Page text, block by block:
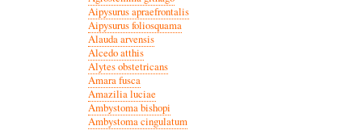
Aipysurus apraefrontalis
Aipysurus foliosquama
Alauda arvensis
Alcedo atthis
Alytes obstetricans
Amara fusca
Amazilia luciae
Ambystoma bishopi
Ambystoma cingulatum